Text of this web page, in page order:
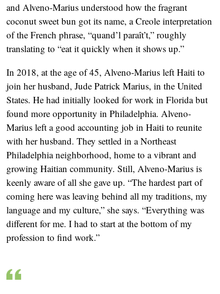
and Alveno-Marius understood how the fragrant
coconut sweet bun got its name, a Creole interpretation
of the French phrase, “quand’l paraît’t,” roughly
translating to “eat it quickly when it shows up.”
In 2018, at the age of 45, Alveno-Marius left Haiti to
join her husband, Jude Patrick Marius, in the United
States. He had initially looked for work in Florida but
found more opportunity in Philadelphia. Alveno-
Marius left a good accounting job in Haiti to reunite
with her husband. They settled in a Northeast
Philadelphia neighborhood, home to a vibrant and
growing Haitian community. Still, Alveno-Marius is
keenly aware of all she gave up. “The hardest part of
coming here was leaving behind all my traditions, my
language and my culture,” she says. “Everything was
different for me. I had to start at the bottom of my
profession to find work.”